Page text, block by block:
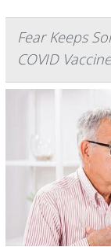
Fear Keeps
COVID Vaccine